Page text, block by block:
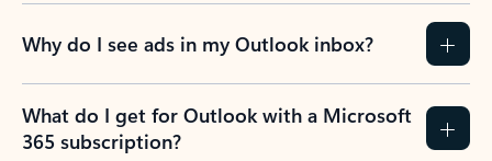
Why do I see ads in my Outlook inbox?
What do I get for Outlook with a Microsoft
365 subscription?